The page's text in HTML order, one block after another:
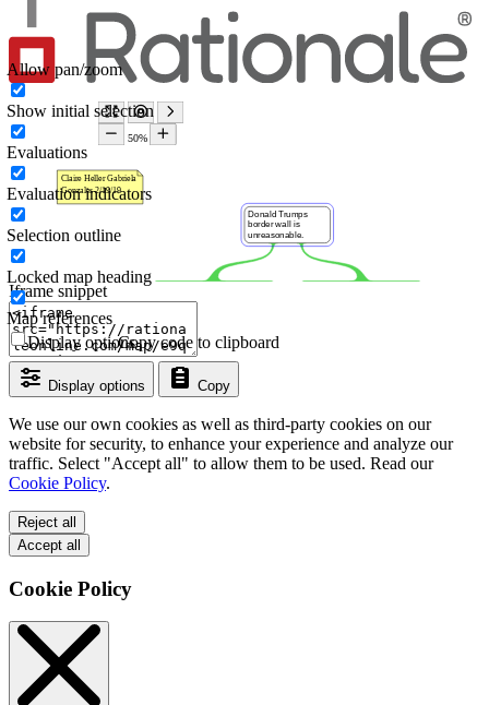
Iframe snippet
Display options Copy
Copy code to clipboard
Display options
Allow pan/zoom
Show initial selection
Evaluations
Evaluation indicators
Selection outline
Locked map heading
Map references
We use our own cookies as well as third-party cookies on our
website for security, to enhance your experience and analyze our
traffic. Select "Accept all" to allow them to be used. Read our
Cookie Policy.
Reject all
Accept all
Cookie Policy